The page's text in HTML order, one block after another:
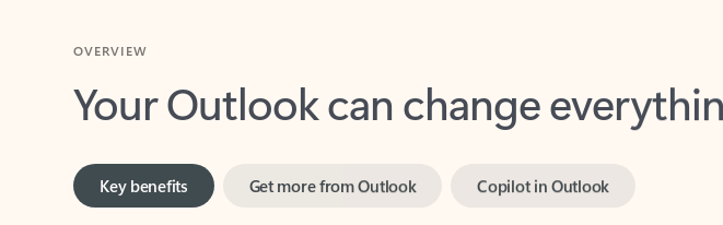
Your Outlook can change everything
Key benefits